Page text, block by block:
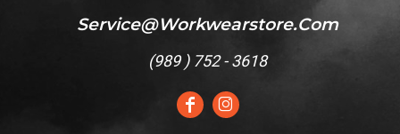
Service@workwearstore.com
(989 ) 752 - 3618